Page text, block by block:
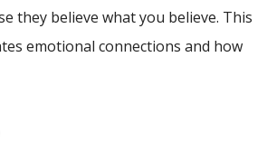
they believe what you believe. This
emotional connections and how